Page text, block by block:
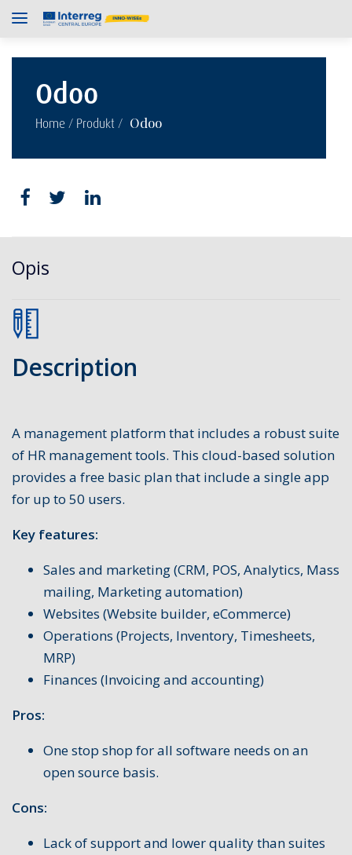
Odoo
Home / Produkt / Odoo
Opis
Description
A management platform that includes a robust suite
of HR management tools. This cloud-based solution
provides a free basic plan that include a single app
for up to 50 users.
Key features:
Sales and marketing (CRM, POS, Analytics, Mass
mailing, Marketing automation)
Websites (Website builder, eCommerce)
Operations (Projects, Inventory, Timesheets,
MRP)
Finances (Invoicing and accounting)
Pros:
One stop shop for all software needs on an
open source basis.
Cons:
Lack of support and lower quality than suites